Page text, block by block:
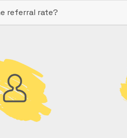
referral rate?